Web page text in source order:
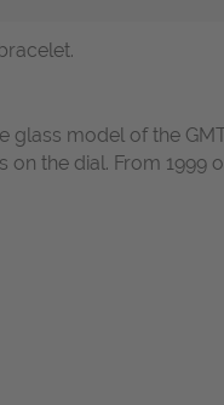
glass model of the
on the dial. From 1999